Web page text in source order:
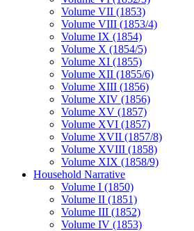
Volume VII (1853)
Volume VIII (1853/4)
Volume IX (1854)
Volume X (1854/5)
Volume XI (1855)
Volume XII (1855/6)
Volume XIII (1856)
Volume XIV (1856)
Volume XV (1857)
Volume XVI (1857)
Volume XVII (1857/8)
Volume XVIII (1858)
Volume XIX (1858/9)
Household Narrative
Volume I (1850)
Volume II (1851)
Volume III (1852)
Volume IV (1853)